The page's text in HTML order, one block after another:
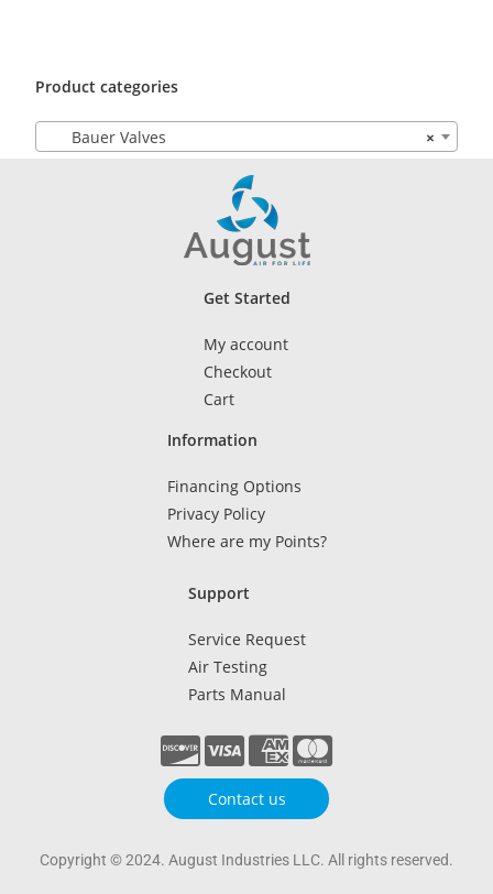
Product categories
×
Bauer Valves
Get Started
My account
Checkout
Cart
Information
Financing Options
Privacy Policy
Where are my Points?
Support
Service Request
Air Testing
Parts Manual
Contact us
Copyright © 2024. August Industries LLC. All rights reserved.